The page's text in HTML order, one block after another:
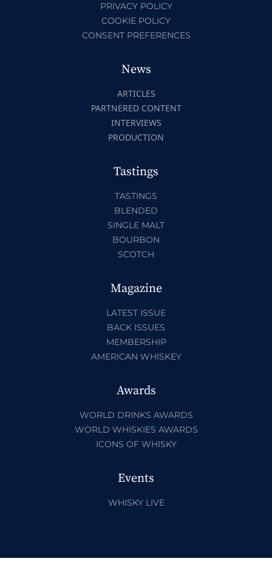
PRIVACY POLICY
COOKIE POLICY
CONSENT PREFERENCES
News
ARTICLES
PARTNERED CONTENT
INTERVIEWS
PRODUCTION
Tastings
TASTINGS
BLENDED
SINGLE MALT
BOURBON
SCOTCH
Magazine
LATEST ISSUE
BACK ISSUES
MEMBERSHIP
AMERICAN WHISKEY
Awards
WORLD DRINKS AWARDS
WORLD WHISKIES AWARDS
ICONS OF WHISKY
Events
WHISKY LIVE